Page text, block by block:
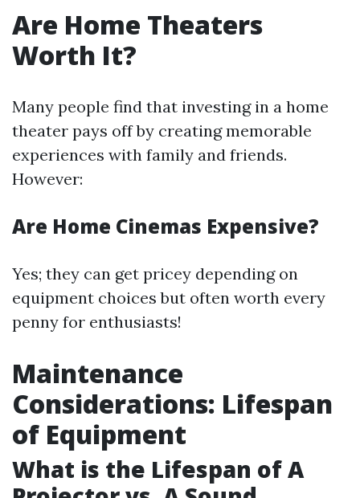
Are Home Theaters
Worth It?
Many people find that investing in a home
theater pays off by creating memorable
experiences with family and friends.
However:
Are Home Cinemas Expensive?
Yes; they can get pricey depending on
equipment choices but often worth every
penny for enthusiasts!
Maintenance
Considerations: Lifespan
of Equipment
What is the Lifespan of A